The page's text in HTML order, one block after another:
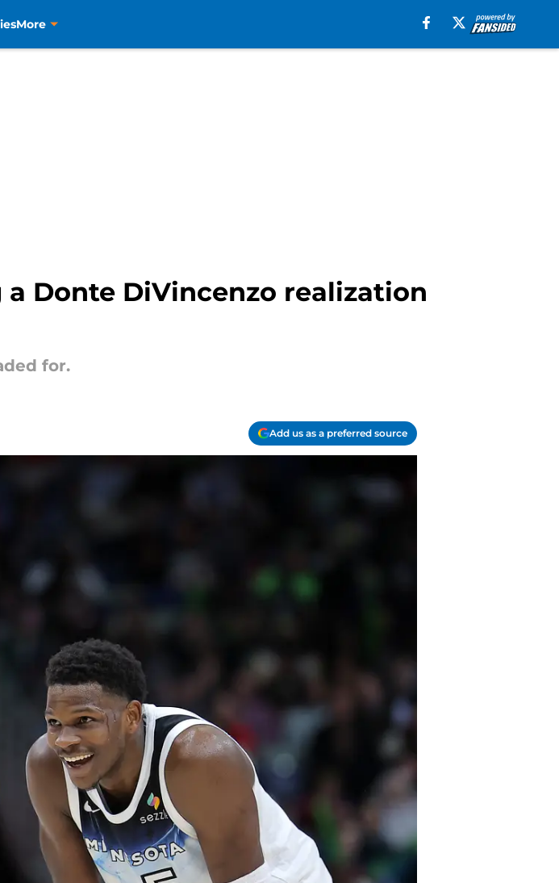
More
Donte DiVincenzo realization
for.
Add us as a preferred source